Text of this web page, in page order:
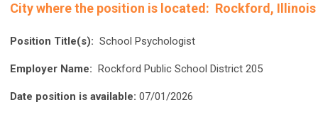
City where the position is located: Rockford, Illinois
Position Title(s): School Psychologist
Employer Name: Rockford Public School District 205
Date position is available: 07/01/2026